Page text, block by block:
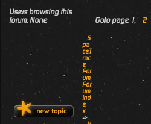
Users browsing this
forum: None
Goto page 1, 2
S
pa
ceT
rac
e
For
um
For
um
Ind
e
x
->